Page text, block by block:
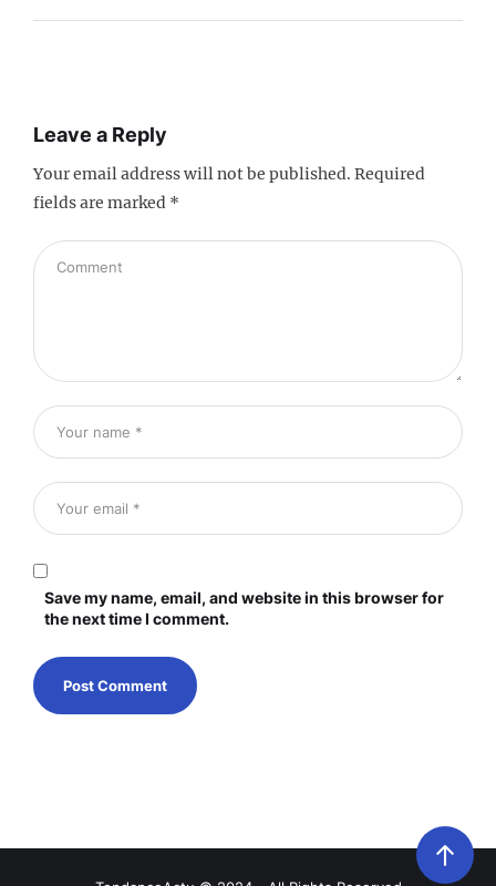
Leave a Reply
Your email address will not be published. Required
fields are marked *
Save my name, email, and website in this browser for
the next time I comment.